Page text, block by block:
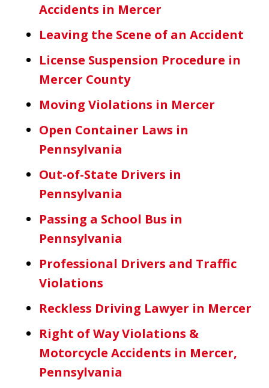
Accidents in Mercer
Leaving the Scene of an Accident
License Suspension Procedure in
Mercer County
Moving Violations in Mercer
Open Container Laws in
Pennsylvania
Out-of-State Drivers in
Pennsylvania
Passing a School Bus in
Pennsylvania
Professional Drivers and Traffic
Violations
Reckless Driving Lawyer in Mercer
Right of Way Violations &
Motorcycle Accidents in Mercer,
Pennsylvania